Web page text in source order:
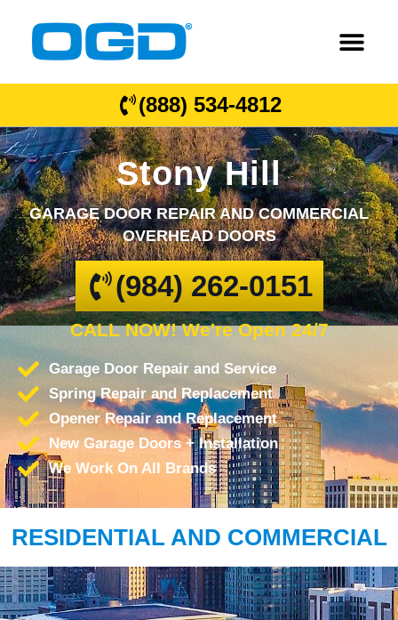
(888) 534-4812
Stony Hill
GARAGE DOOR REPAIR AND COMMERCIAL
OVERHEAD DOORS
(984) 262-0151
CALL NOW! We're Open 24/7
Garage Door Repair and Service
Spring Repair and Replacement
Opener Repair and Replacement
New Garage Doors + Installation
We Work On All Brands
RESIDENTIAL AND COMMERCIAL